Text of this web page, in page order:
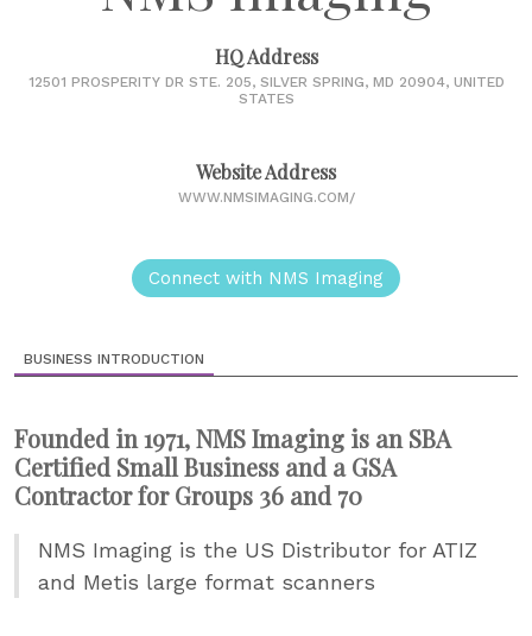
HQ Address
12501 PROSPERITY DR STE. 205, SILVER SPRING, MD 20904, UNITED
STATES
Website Address
WWW.NMSIMAGING.COM/
Connect with NMS Imaging
BUSINESS INTRODUCTION
Founded in 1971, NMS Imaging is an SBA
Certified Small Business and a GSA
Contractor for Groups 36 and 70
NMS Imaging is the US Distributor for ATIZ
and Metis large format scanners